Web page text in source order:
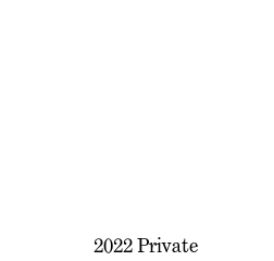
2022 Private